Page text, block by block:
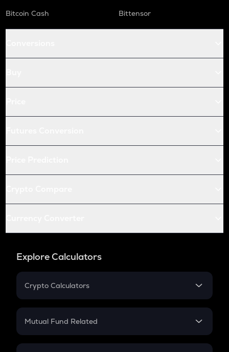
Bitcoin Cash
Bittensor
Explore Calculators
Crypto Calculators
Crypto SIP Calculator
Crypto Futures
Mutual Fund Related
Mutual Fund